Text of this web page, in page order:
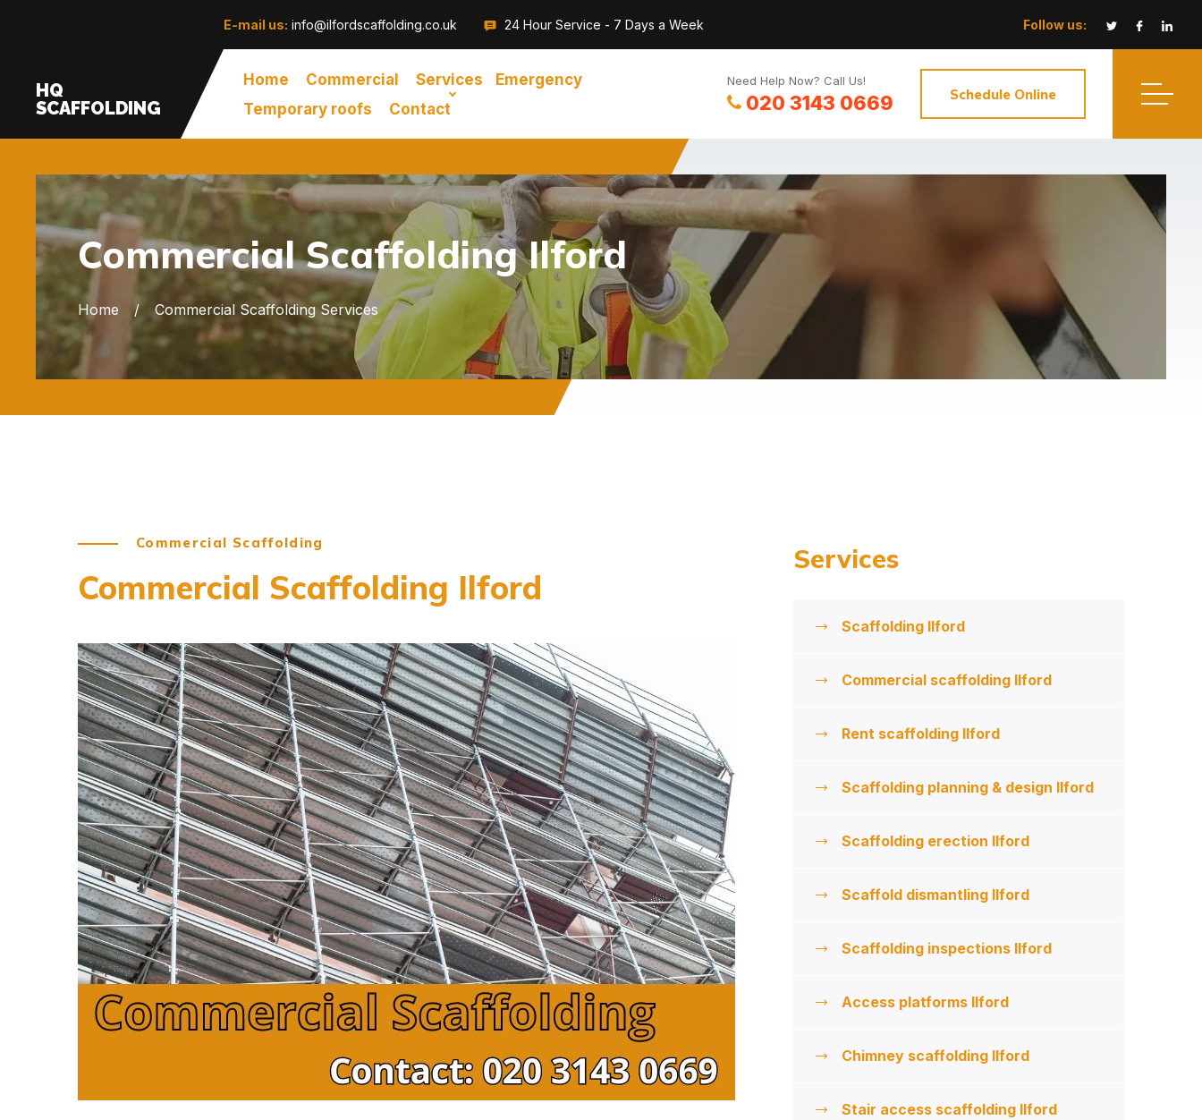
E-mail us: info@ilfordscaffolding.co.uk 24 Hour Service - 7 Days a Week Follow us:
HQ
SCAFFOLDING
Home Commercial Services
Emergency
Temporary roofs
Contact
Need Help Now? Call Us!
020 3143 0669 Schedule Online
Commercial Scaffolding Ilford
Home Commercial Scaffolding Services
Commercial Scaffolding
Commercial Scaffolding Ilford
Services
Scaffolding Ilford
Commercial scaffolding Ilford
Rent scaffolding Ilford
Scaffolding planning & design Ilford
Scaffolding erection Ilford
Scaffold dismantling Ilford
Scaffolding inspections Ilford
Access platforms Ilford
Chimney scaffolding Ilford
Stair access scaffolding Ilford